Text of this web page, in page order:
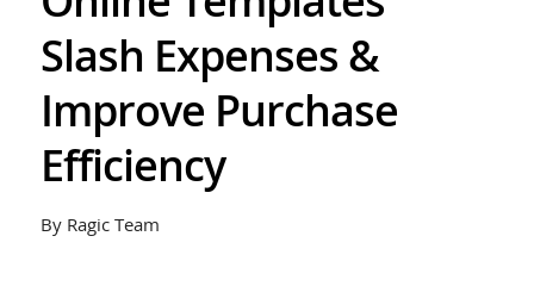
Slash Expenses &
Improve Purchase
Efficiency
By Ragic Team